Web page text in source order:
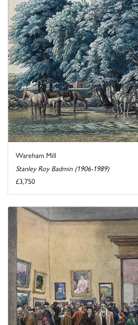
Wareham Mill
Stanley Roy Badmin (1906-1989)
£3,750